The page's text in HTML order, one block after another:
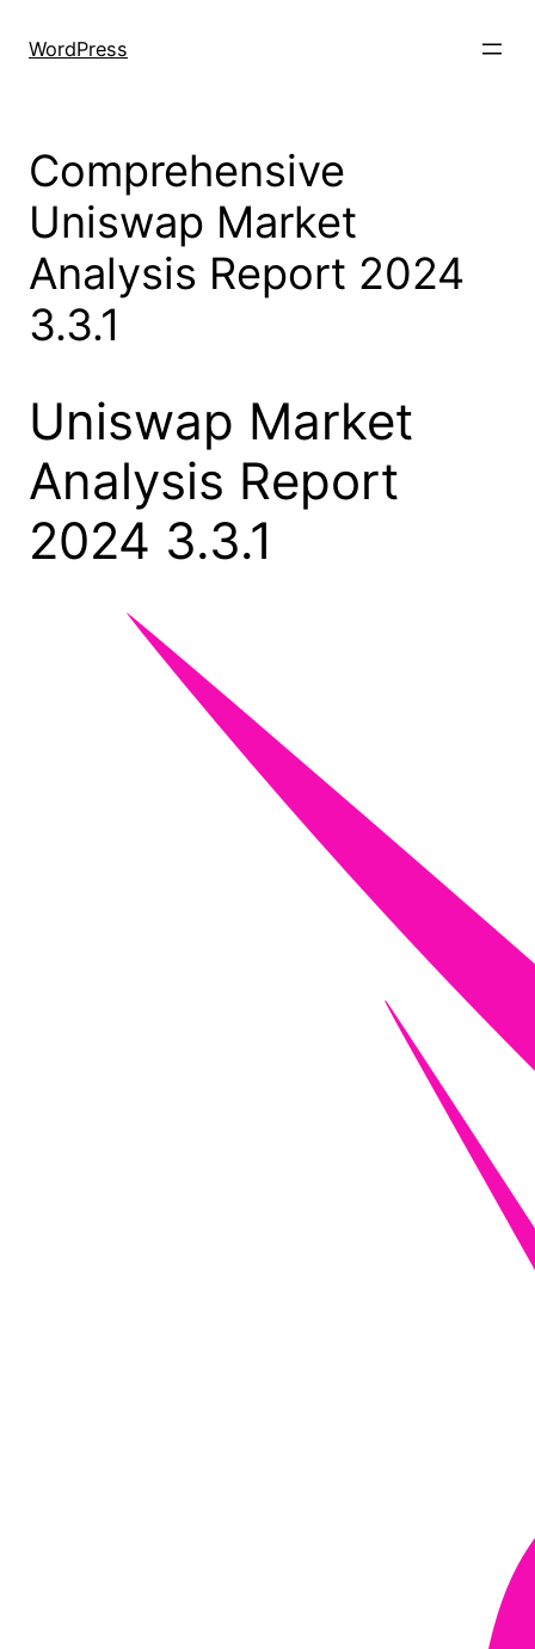
WordPress
Comprehensive
Uniswap Market
Analysis Report 2024
3.3.1
Uniswap Market
Analysis Report
2024 3.3.1